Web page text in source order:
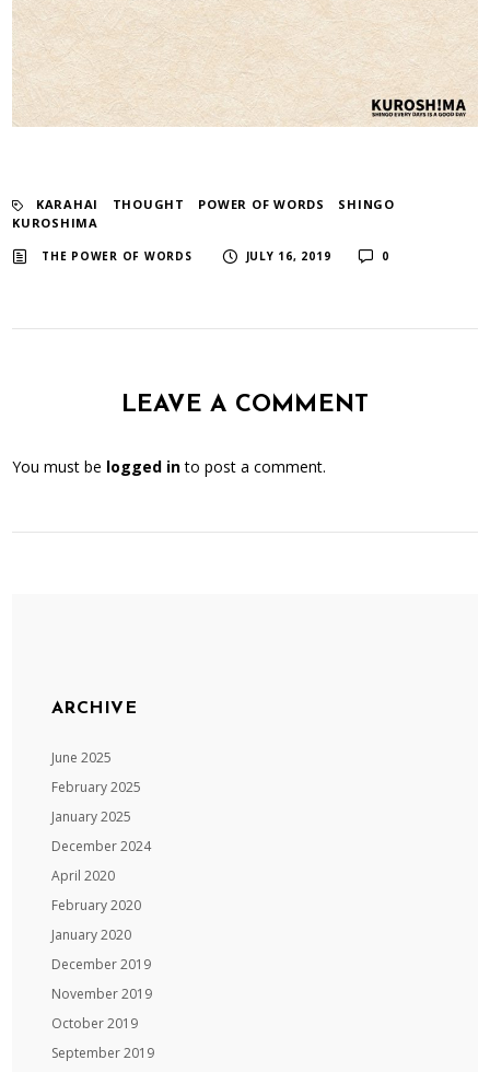
KARAHAI THOUGHT POWER OF WORDS
SHINGO
KUROSHIMA
THE POWER OF WORDS JULY 16, 2019 0
LEAVE A COMMENT
You must be logged into post a comment.
ARCHIVE
June 2025
February 2025
January 2025
December 2024
April 2020
February 2020
January 2020
December 2019
November 2019
October 2019
September 2019